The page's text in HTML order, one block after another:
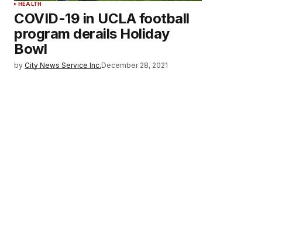
HEALTH
COVID-19 in UCLA football
program derails Holiday
Bowl
by City News Service Inc.December 28, 2021